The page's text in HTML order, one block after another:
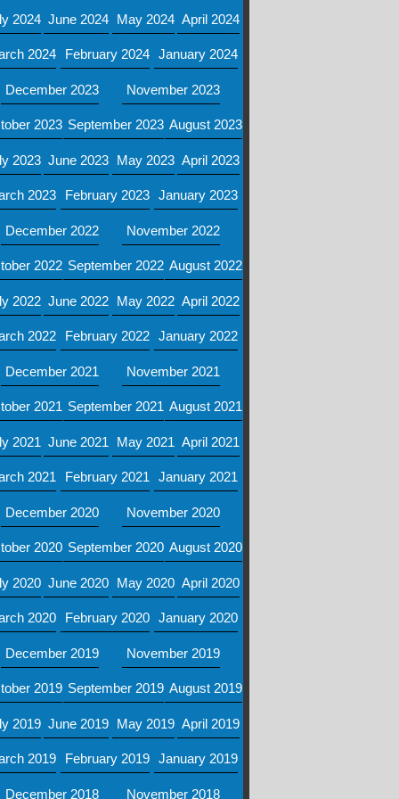
2024 June 2024 May 2024 April 2024
2024 February 2024 January 2024
December 2023 November 2023
2023 September 2023 August 2023
2023 June 2023 May 2023 April 2023
2023 February 2023 January 2023
December 2022 November 2022
2022 September 2022 August 2022
2022 June 2022 May 2022 April 2022
2022 February 2022 January 2022
December 2021 November 2021
2021 September 2021 August 2021
2021 June 2021 May 2021 April 2021
2021 February 2021 January 2021
December 2020 November 2020
2020 September 2020 August 2020
2020 June 2020 May 2020 April 2020
2020 February 2020 January 2020
December 2019 November 2019
2019 September 2019 August 2019
2019 June 2019 May 2019 April 2019
2019 February 2019 January 2019
December 2018 November 2018